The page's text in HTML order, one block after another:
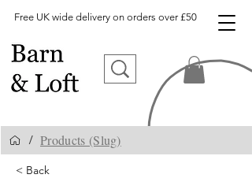
Free UK wide delivery on orders over £50
/ Products (Slug)
< Back